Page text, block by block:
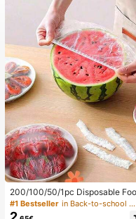
200/100/50/1pc Disposable
Cling Film Covers, Shower Head
vers, Multi-Purpose Disposable
#1 Bestseller in Back-to-school essentials Kitchen Storage & Org